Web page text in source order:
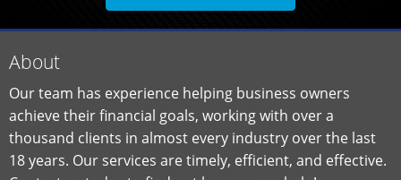
About
Our team has experience helping business owners
achieve their financial goals, working with over a
thousand clients in almost every industry over the last
18 years. Our services are timely, efficient, and effective.